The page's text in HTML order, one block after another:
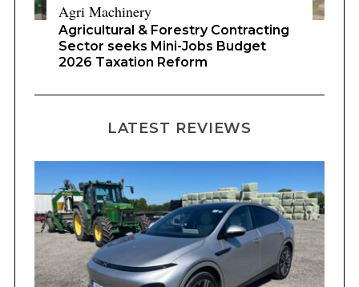
Agri Machinery
Agricultural & Forestry Contracting
Sector seeks Mini-Jobs Budget
2026 Taxation Reform
LATEST REVIEWS